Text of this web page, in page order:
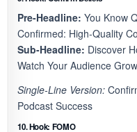
Pre-Headline: You Know
Confirmed: High-Quality
Sub-Headline: Discover
Watch Your Audience
Single-Line Version:
Podcast Success
10. Hook: FOMO